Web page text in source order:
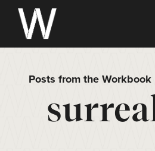
Skip
content
Posts from the